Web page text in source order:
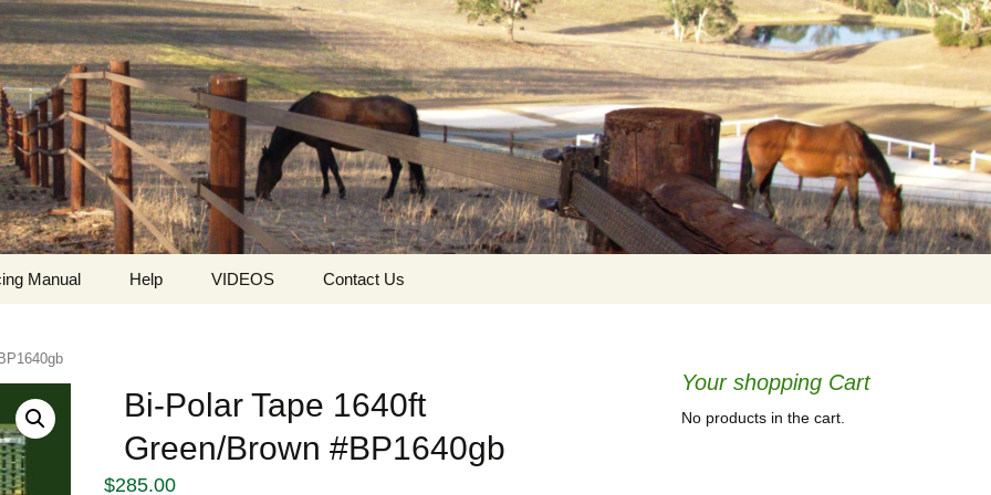
Manual Help
philosophy of
HorseGuard
Privacy Policy
VIDEOS
Insulator
The HorseGuard Splicer
Buckle
Contact Us
Bi-Polar Tape 1640ft
Green/Brown #BP1640gb
$285.00
Your shopping Cart
No products in the cart.